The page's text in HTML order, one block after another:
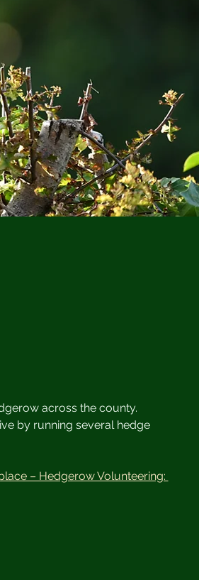
across the county.
by running several hedge
– Hedgerow Volunteering: